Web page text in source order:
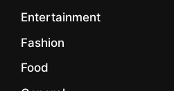
Entertainment
Fashion
Food